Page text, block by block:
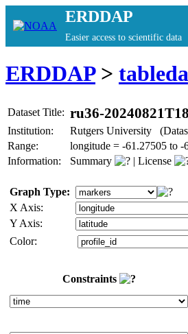
ERDDAP
Easier access to scientific data
ERDDAP>
Dataset Title: ru36-
Institution:
Rutgers University
Range:
longitude = -61.27505 to -
Information:
Summary | License
Graph Type:
X Axis:
Y Axis:
Color:
Constraints